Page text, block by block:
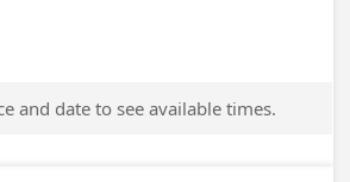
and date to see available times.